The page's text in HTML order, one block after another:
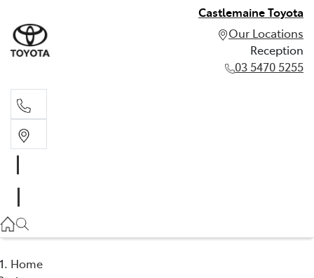
Castlemaine Toyota
Our Locations
Reception
03 5470 5255
Home